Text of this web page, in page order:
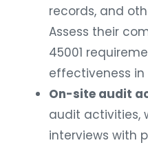
records, and
Assess their
45001
effectiveness in
On-site audit
audit activities,
interviews with